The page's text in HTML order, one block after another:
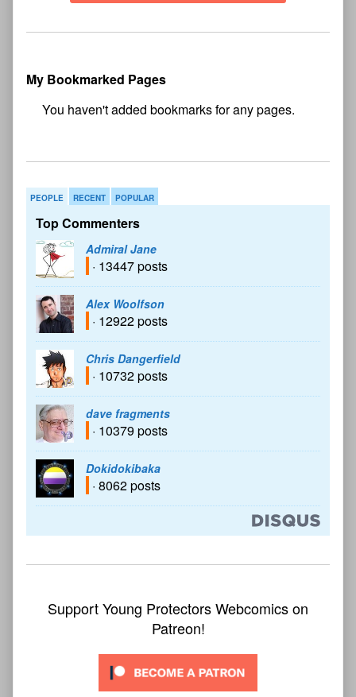
My Bookmarked Pages
PEOPLE RECENT POPULAR
Top Commenters
Admiral Jane
· 13447 posts
Alex Woolfson
· 12922 posts
Chris Dangerfield
· 10732 posts
dave fragments
· 10379 posts
Dokidokibaka
· 8062 posts
Support Young Protectors Webcomics on
Patreon!